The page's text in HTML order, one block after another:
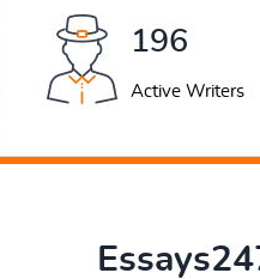
267
Active Writers